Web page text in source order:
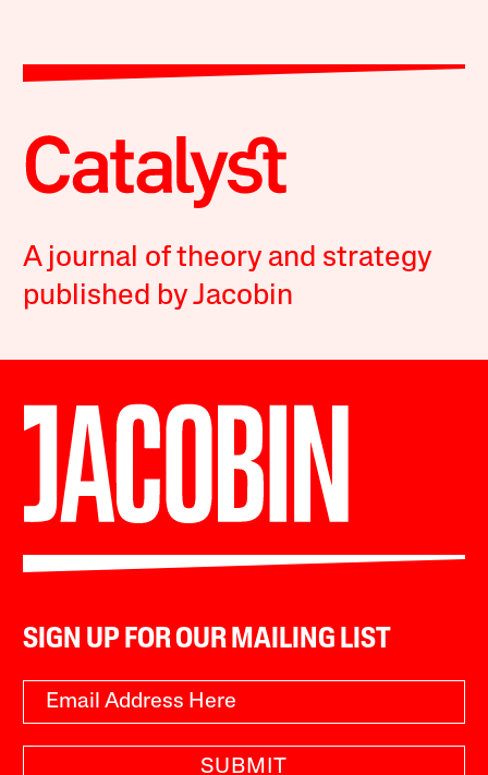
A journal of theory and strategy
published by Jacobin
SIGN UP FOR OUR MAILING LIST
SUBMIT